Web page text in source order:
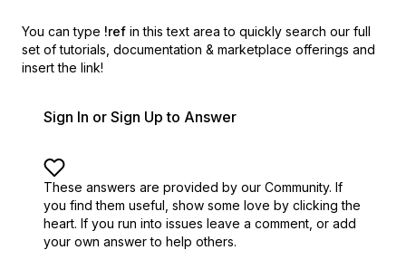
You can type !ref in this text area to quickly search our full
set of tutorials, documentation & marketplace offerings and
insert the link!
Sign In or Sign Up to Answer
These answers are provided by our Community. If
you find them useful, show some love by clicking the
heart. If you run into issues leave a comment, or add
your own answer to help others.